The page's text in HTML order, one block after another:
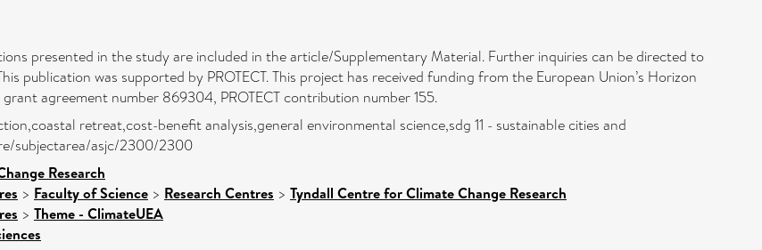
presented in the study are included in the article/Supplementary Material. Further inquiries can be directed to
publication was supported by PROTECT. This project has received funding from the European Union’s Horizon
agreement number 869304, PROTECT contribution number 155.
retreat,cost-benefit analysis,general environmental science,sdg 11 - sustainable cities and
subjectarea/asjc/2300/2300
Research
> Faculty of Science > Research Centres > Tyndall Centre for Climate Change Research
> Theme - ClimateUEA